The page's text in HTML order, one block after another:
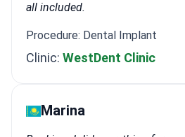
all included.
Procedure: Dental Implant
Clinic: WestDent Clinic
Marina